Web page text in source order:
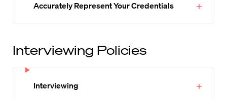
Accurately Represent Your Credentials
Interviewing Policies
Interviewing